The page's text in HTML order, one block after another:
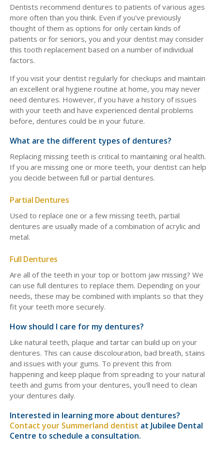
Dentists recommend dentures to patients of various ages
more often than you think. Even if you've previously
thought of them as options for only certain kinds of
patients or for seniors, you and your dentist may consider
this tooth replacement based on a number of individual
factors.
If you visit your dentist regularly for checkups and maintain
an excellent oral hygiene routine at home, you may never
need dentures. However, if you have a history of issues
with your teeth and have experienced dental problems
before, dentures could be in your future.
What are the different types of dentures?
Replacing missing teeth is critical to maintaining oral health.
If you are missing one or more teeth, your dentist can help
you decide between full or partial dentures.
Partial Dentures
Used to replace one or a few missing teeth, partial
dentures are usually made of a combination of acrylic and
metal.
Full Dentures
Are all of the teeth in your top or bottom jaw missing? We
can use full dentures to replace them. Depending on your
needs, these may be combined with implants so that they
fit your teeth more securely.
How should I care for my dentures?
Like natural teeth, plaque and tartar can build up on your
dentures. This can cause discolouration, bad breath, stains
and issues with your gums. To prevent this from
happening and keep plaque from spreading to your natural
teeth and gums from your dentures, you'll need to clean
your dentures daily.
Interested in learning more about dentures?
Contact your Summerland dentist at Jubilee Dental
Centre to schedule a consultation.